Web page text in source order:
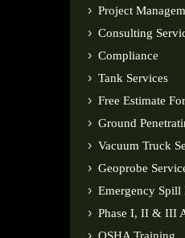
Project
Consulting
Compliance
Tank Services
Free Estimate
Ground
Vacuum Truck
Geoprobe
Emergency Spill
Phase I, II & III